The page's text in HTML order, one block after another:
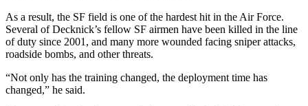
As a result, the SF field is one of the hardest hit in the Air Force.
Several of Decknick’s fellow SF airmen have been killed in the line
of duty since 2001, and many more wounded facing sniper attacks,
roadside bombs, and other threats.
“Not only has the training changed, the deployment time has
changed,” he said.